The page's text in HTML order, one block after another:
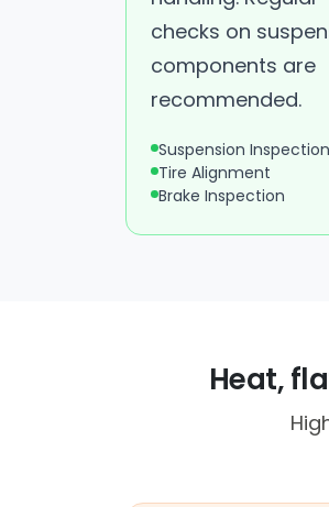
checks on
components are
recommended.
Suspension Inspection
Tire Alignment
Brake Inspection
Heat,